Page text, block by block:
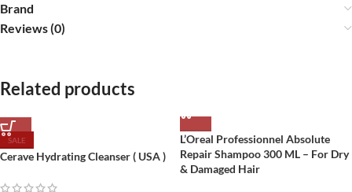
Brand
Reviews (0)
Related products
SALE
Cerave Hydrating Cleanser ( USA )
L’Oreal Professionnel Absolute
Repair Shampoo 300 ML – For Dry
& Damaged Hair